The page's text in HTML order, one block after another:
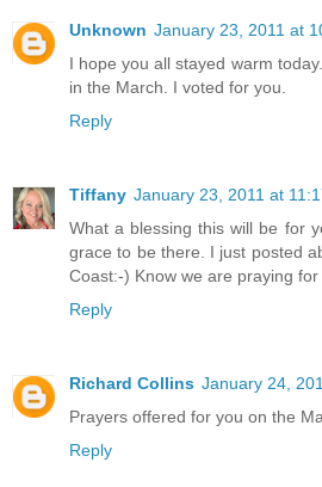
Unknown January 23, 2011 at
I hope you all stayed warm
in the March. I voted for you.
Reply
Tiffany January 23, 2011 at
What a blessing this will be for
grace to be there. I just posted
Coast:-) Know we are praying
Reply
Richard Collins January 24,
Prayers offered for you on the
Reply